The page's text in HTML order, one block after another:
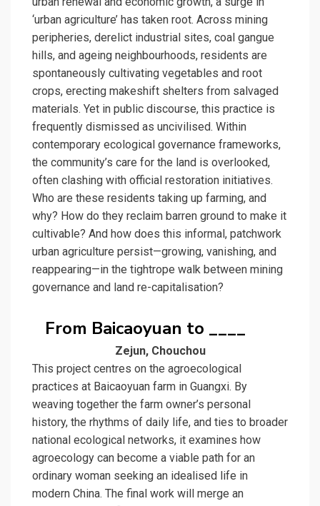
‘urban agriculture’ has taken root. Across mining
peripheries, derelict industrial sites, coal gangue
hills, and ageing neighbourhoods, residents are
spontaneously cultivating vegetables and root
crops, erecting makeshift shelters from salvaged
materials. Yet in public discourse, this practice is
frequently dismissed as uncivilised. Within
contemporary ecological governance frameworks,
the community’s care for the land is overlooked,
often clashing with official restoration initiatives.
Who are these residents taking up farming, and
why? How do they reclaim barren ground to make it
cultivable? And how does this informal, patchwork
urban agriculture persist—growing, vanishing, and
reappearing—in the tightrope walk between mining
governance and land re-capitalisation?
From Baicaoyuan to ____
Zejun, Chouchou
This project centres on the agroecological
practices at Baicaoyuan farm in Guangxi. By
weaving together the farm owner’s personal
history, the rhythms of daily life, and ties to broader
national ecological networks, it examines how
agroecology can become a viable path for an
ordinary woman seeking an idealised life in
modern China. The final work will merge an